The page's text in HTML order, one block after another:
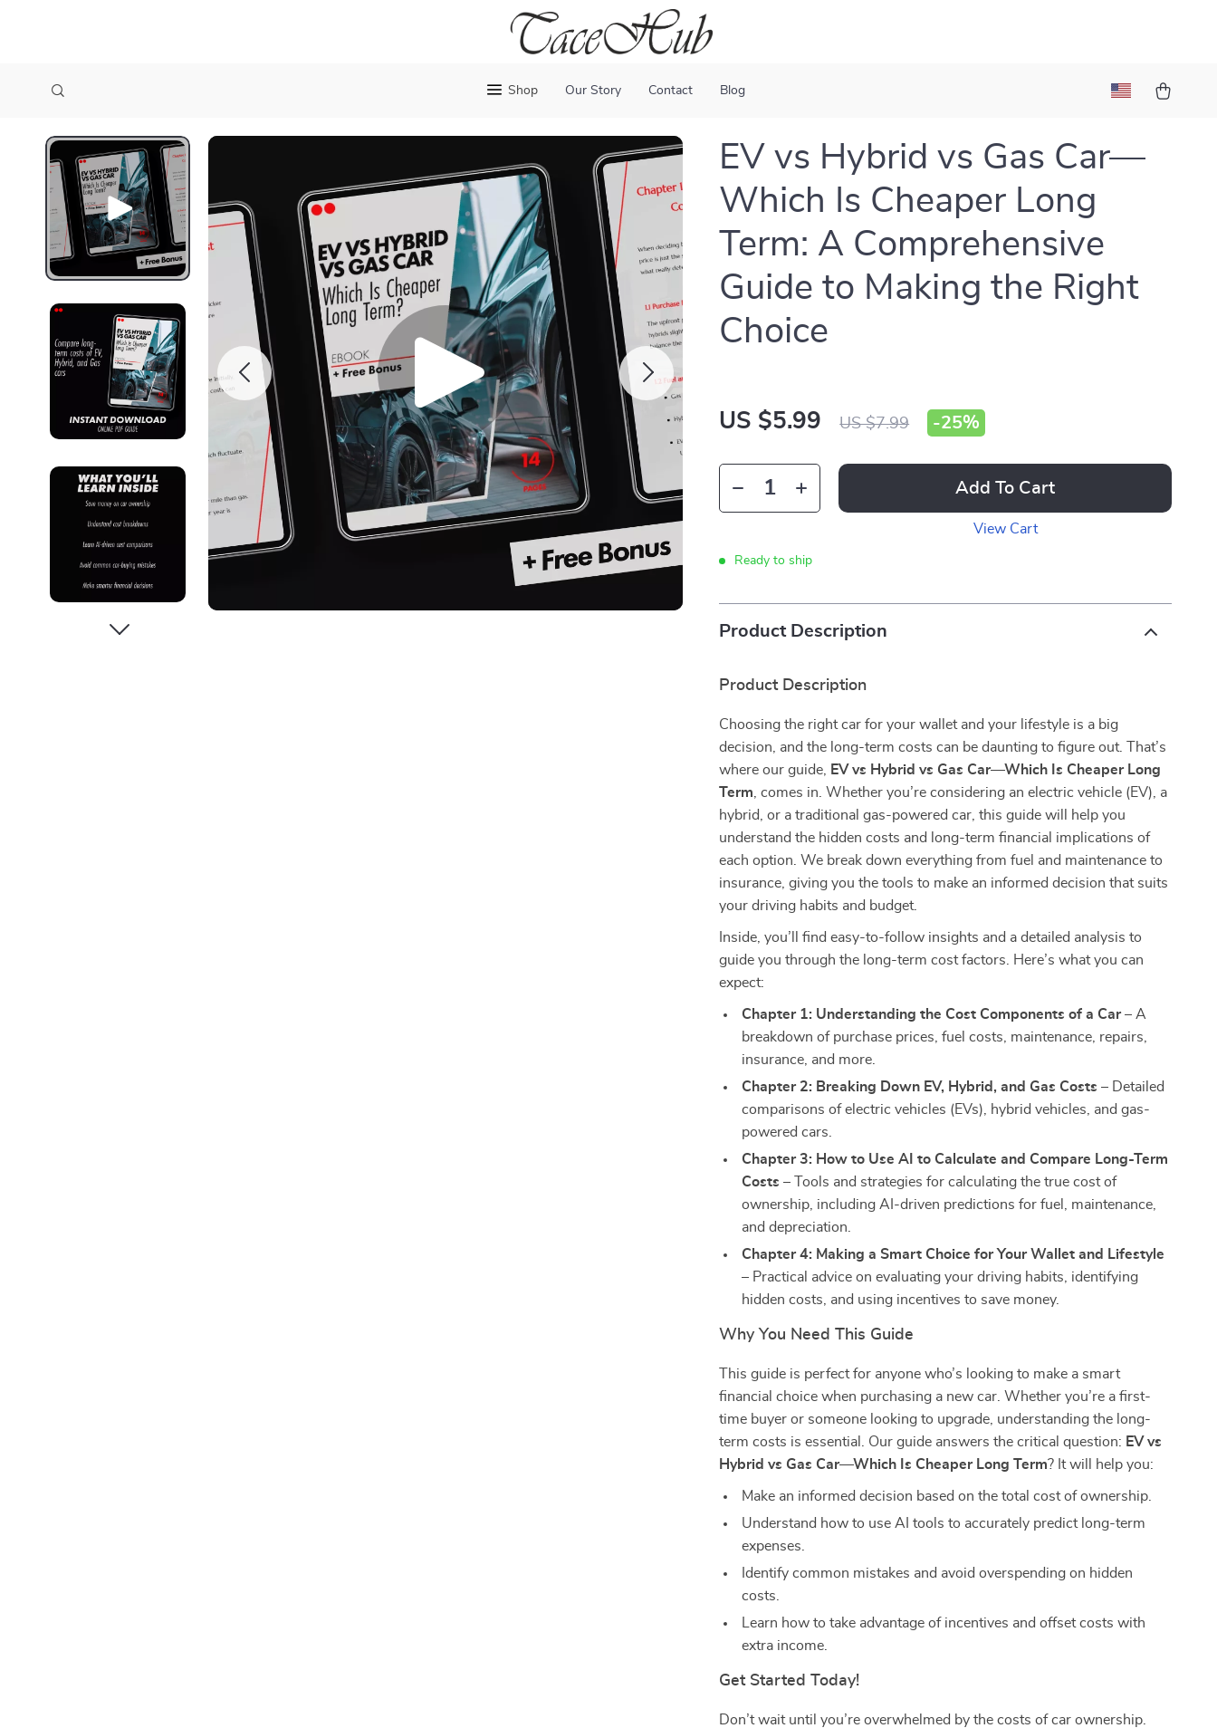
Shop Our Story Contact Blog
EV vs Hybrid vs Gas Car—
Which Is Cheaper Long
Term: A Comprehensive
Guide to Making the Right
Choice
US $5.99 US $7.99 -25%
Add To Cart
View Cart
Ready to ship
Product Description
Product Description
Choosing the right car for your wallet and your lifestyle is a big
decision, and the long-term costs can be daunting to figure out. That’s
where our guide,
EV vs Hybrid vs Gas Car—Which Is Cheaper Long
Term , comes in. Whether you’re considering an electric vehicle (EV), a
hybrid, or a traditional gas-powered car, this guide will help you
understand the hidden costs and long-term financial implications of
each option. We break down everything from fuel and maintenance to
insurance, giving you the tools to make an informed decision that suits
your driving habits and budget.
Inside, you’ll find easy-to-follow insights and a detailed analysis to
guide you through the long-term cost factors. Here’s what you can
expect:
Chapter 1: Understanding the Cost Components of a Car– A
breakdown of purchase prices, fuel costs, maintenance, repairs,
insurance, and more.
Chapter 2: Breaking Down EV, Hybrid, and Gas Costs – Detailed
comparisons of electric vehicles (EVs), hybrid vehicles, and gas-
powered cars.
Chapter 3: How to Use AI to Calculate and Compare Long-Term
Costs – Tools and strategies for calculating the true cost of
ownership, including AI-driven predictions for fuel, maintenance,
and depreciation.
Chapter 4: Making a Smart Choice for Your Wallet and Lifestyle
– Practical advice on evaluating your driving habits, identifying
hidden costs, and using incentives to save money.
Why You Need This Guide
This guide is perfect for anyone who’s looking to make a smart
financial choice when purchasing a new car. Whether you’re a first-
time buyer or someone looking to upgrade, understanding the long-
term costs is essential. Our guide answers the critical question: EV vs
Hybrid vs Gas Car—Which Is Cheaper Long Term? It will help you:
Make an informed decision based on the total cost of ownership.
Understand how to use AI tools to accurately predict long-term
expenses.
Identify common mistakes and avoid overspending on hidden
costs.
Learn how to take advantage of incentives and offset costs with
extra income.
Get Started Today!
Don’t wait until you’re overwhelmed by the costs of car ownership.